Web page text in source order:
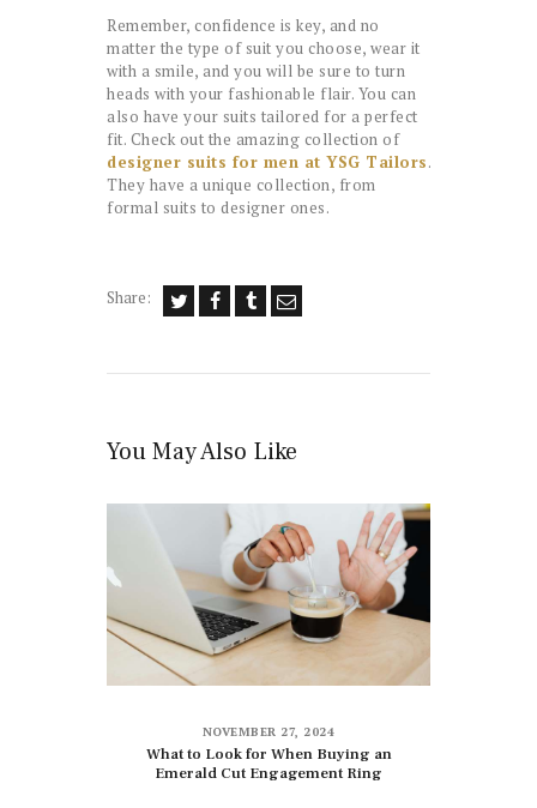
Remember, confidence is key, and no
matter the type of suit you choose, wear it
with a smile, and you will be sure to turn
heads with your fashionable flair. You can
also have your suits tailored for a perfect
fit. Check out the amazing collection of
designer suits for men at YSG Tailors.
They have a unique collection, from
formal suits to designer ones.
Share:
You May Also Like
NOVEMBER 27, 2024
What to Look for When Buying an
Emerald Cut Engagement Ring